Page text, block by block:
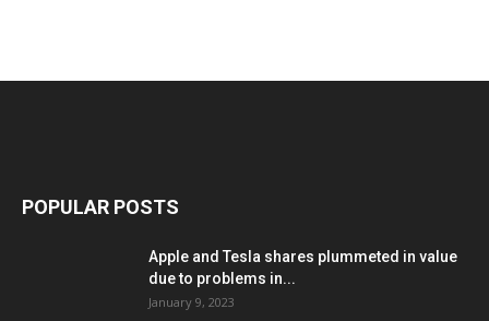
POPULAR POSTS
Apple and Tesla shares plummeted in value
due to problems in...
January 9, 2023